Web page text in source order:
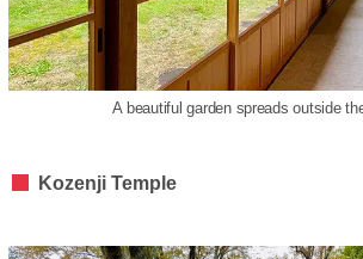
A beautiful garden spreads outside
Kozenji Temple